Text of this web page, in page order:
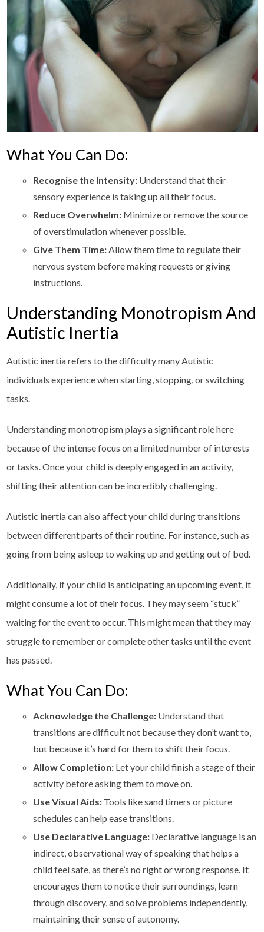
What You Can Do:
Recognise the Intensity: Understand that their
sensory experience is taking up all their focus.
Reduce Overwhelm: Minimize or remove the source
of overstimulation whenever possible.
Give Them Time:Allow them time to regulate their
nervous system before making requests or giving
instructions.
Understanding Monotropism And
Autistic Inertia
Autistic inertia refers to the difficulty many Autistic
individuals experience when starting, stopping, or switching
tasks.
Understanding monotropism plays a significant role here
because of the intense focus on a limited number of interests
or tasks. Once your child is deeply engaged in an activity,
shifting their attention can be incredibly challenging.
Autistic inertia can also affect your child during transitions
between different parts of their routine. For instance, such as
going from being asleep to waking up and getting out of bed.
Additionally, if your child is anticipating an upcoming event, it
might consume a lot of their focus. They may seem “stuck”
waiting for the event to occur. This might mean that they may
struggle to remember or complete other tasks until the event
has passed.
What You Can Do:
Acknowledge the Challenge: Understand that
transitions are difficult not because they don’t want to,
but because it’s hard for them to shift their focus.
Allow Completion: Let your child finish a stage of their
activity before asking them to move on.
Use Visual Aids: Tools like sand timers or picture
schedules can help ease transitions.
Use Declarative Language: Declarative language is an
indirect, observational way of speaking that helps a
child feel safe, as there’s no right or wrong response. It
encourages them to notice their surroundings, learn
through discovery, and solve problems independently,
maintaining their sense of autonomy.